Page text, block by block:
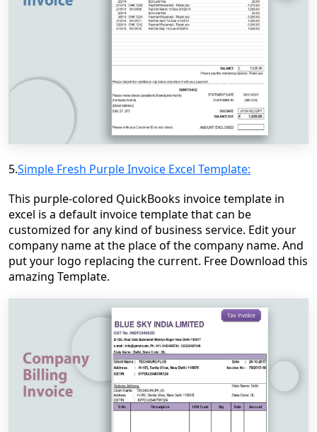
5.Simple Fresh Purple Invoice Excel Template:
This purple-colored QuickBooks invoice template in
excel is a default invoice template that can be
customized for any kind of business service. Edit your
company name at the place of the company name. And
put your logo replacing the current. Free Download this
amazing Template.